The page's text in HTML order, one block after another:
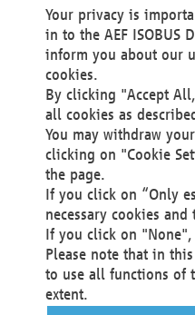
Technical Realization
Materna Information &
Voßkuhle 37
44141 Dortmund
Germany
Tel +49 231 5599-00
Fax +49 231 5599-100
marketing@materna.de
http://www.materna.de
Local Court Dortmund: HRB
VAT ID: DE 124 904 070
Your privacy is
in to the AEF ISOBUS
inform you about our
cookies.
By clicking "Accept
all cookies as
You may withdraw
clicking on "Cookie
the page.
If you click on “Only
necessary cookies
If you click on
Please note that in
to use all functions of
extent.